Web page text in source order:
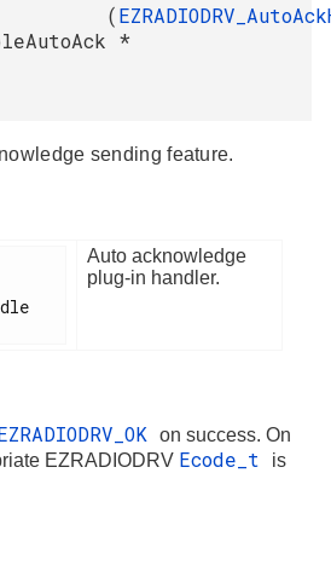
(
*
sending feature.
Auto acknowledge
plug-in handler.
on success. On
EZRADIODRV Ecode_t
is